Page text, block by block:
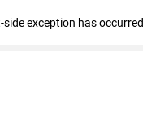
exception has occurred